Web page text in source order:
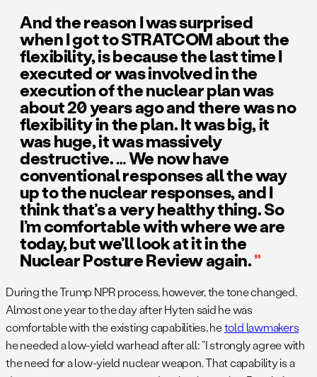
And the reason I was surprised
when I got to STRATCOM about the
flexibility, is because the last time I
executed or was involved in the
execution of the nuclear plan was
about 20 years ago and there was no
flexibility in the plan. It was big, it
was huge, it was massively
destructive. … We now have
conventional responses all the way
up to the nuclear responses, and I
think that’s a very healthy thing. So
I’m comfortable with where we are
today, but we’ll look at it in the
Nuclear Posture Review again.
During the Trump NPR process, however, the tone changed.
Almost one year to the day after Hyten said he was
comfortable with the existing capabilities, hetold lawmakers
he needed a low-yield warhead after all: “I strongly agree with
the need for a low-yield nuclear weapon. That capability is a